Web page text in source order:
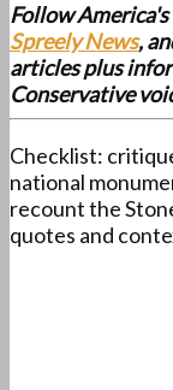
Follow
Spreely News,
articles plus
Conservative
Checklist:
national
recount the
quotes and